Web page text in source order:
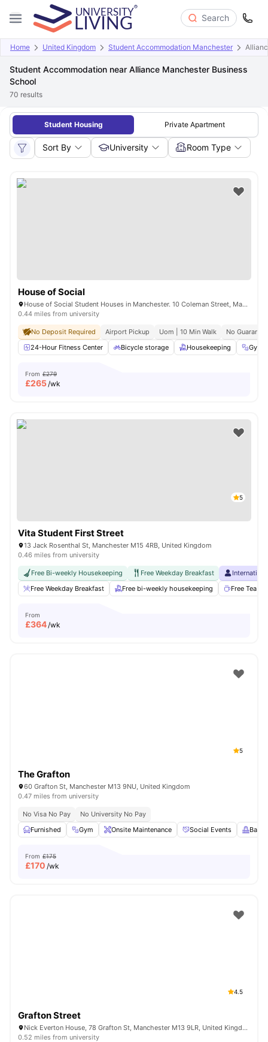
Search
Home United Kingdom Student Accommodation Manchester
Student Accommodation near Alliance Manchester Business
School
70 results
Student Housing Private Apartment
Sort By University Room Type
House of Social
House of Social Student Houses in Manchester. 10 Coleman Street, Manchester, M14 4ND.
0.44 miles from university
No Deposit Required Airport Pickup Uom | 10 Min Walk
No
24-Hour Fitness Center
Bicycle storage Housekeeping Gym
From £279
£265/wk
5
Vita Student First Street
13 Jack Rosenthal St, Manchester M15 4RB, United Kingdom
0.46 miles from university
Free Bi-weekly Housekeeping Free Weekday Breakfast
Free Weekday Breakfast
Free bi-weekly housekeeping Free Tea &
From
£364/wk
5
The Grafton
60 Grafton St, Manchester M13 9NU, United Kingdom
0.47 miles from university
No Visa No Pay
No University No Pay
Furnished
Gym Onsite Maintenance Social Events
From £175
£170 /wk
4.5
Grafton Street
Nick Everton House, 78 Grafton St, Manchester M13 9LR, United Kingdom
0.52 miles from university